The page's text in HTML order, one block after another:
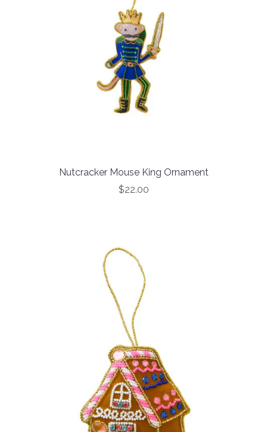
Nutcracker Mouse King Ornament
$22.00